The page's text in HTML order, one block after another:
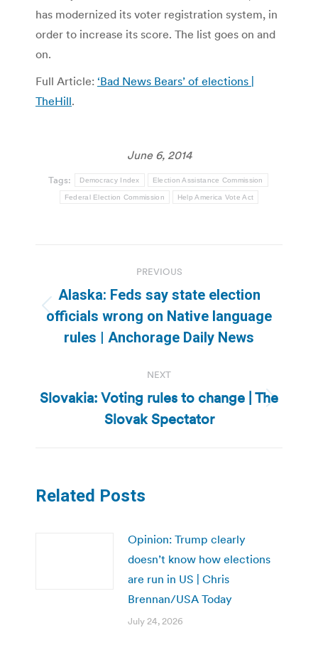
has modernized its voter registration system, in
order to increase its score. The list goes on and
on.
Full Article: ‘Bad News Bears’ of elections |
TheHill.
June 6, 2014
Tags: Democracy Index Election Assistance Commission
Federal Election Commission Help America Vote Act
navigation
PREVIOUS
Previous
post:
Alaska: Feds say state election
officials wrong on Native language
rules | Anchorage Daily News
NEXT
Next
post:
Slovakia: Voting rules to change | The
Slovak Spectator
Related Posts
Opinion: Trump clearly
doesn’t know how elections
are run in US | Chris
Brennan/USA Today
July 24, 2026